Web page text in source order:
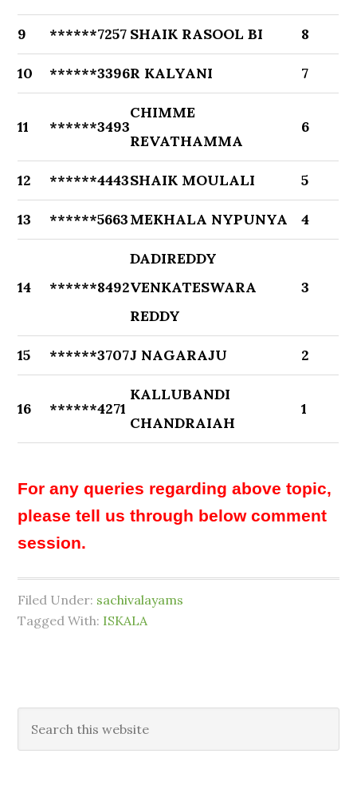
9 ******7257 SHAIK RASOOL BI 8
10 ******3396R KALYANI 7
11 ******3493
CHIMME
REVATHAMMA
6
12 ******4443SHAIK MOULALI 5
13 ******5663MEKHALA NYPUNYA 4
14 ******8492
DADIREDDY
VENKATESWARA
REDDY
3
15 ******3707J NAGARAJU 2
16 ******4271
KALLUBANDI
CHANDRAIAH
1
For any queries regarding above topic,
please tell us through below comment
session.
Filed Under: sachivalayams
Tagged With: ISKALA